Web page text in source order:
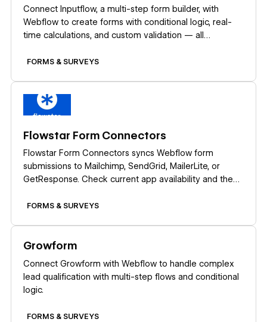
Connect Inputflow, a multi-step form builder, with
Webflow to create forms with conditional logic, real-
time calculations, and custom validation — all
FORMS & SURVEYS
Flowstar Form Connectors
Flowstar Form Connectors syncs Webflow form
submissions to Mailchimp, SendGrid, MailerLite, or
GetResponse. Check current app availability and the
FORMS & SURVEYS
Growform
Connect Growform with Webflow to handle complex
lead qualification with multi-step flows and conditional
logic.
FORMS & SURVEYS